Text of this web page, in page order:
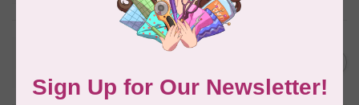
SoftLoc and Designer
In stock